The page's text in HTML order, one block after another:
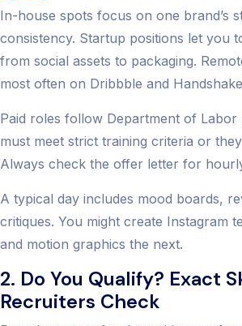
In-house spots focus on one brand’s
consistency. Startup positions let you
from social assets to packaging.
most often on Dribbble and
Paid roles follow Department of Labor
must meet strict training criteria or
Always check the offer letter for
A typical day includes mood boards,
critiques. You might create Instagram
and motion graphics the next.
2. Do You Qualify? Exact
Recruiters Check